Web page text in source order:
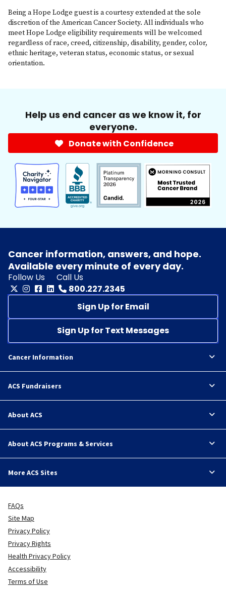
Being a Hope Lodge guest is a courtesy extended at the sole
discretion of the American Cancer Society. All individuals who
meet Hope Lodge eligibility requirements will be welcomed
regardless of race, creed, citizenship, disability, gender, color,
ethnic heritage, veteran status, economic status, or sexual
orientation.
Help us end cancer as we know it, for
everyone.
Donate with Confidence
Cancer information, answers, and hope.
Available every minute of every day.
Follow Us
Call Us
800.227.2345
Sign Up for Email
Sign Up for Text Messages
Cancer Information
ACS Fundraisers
About ACS
About ACS Programs & Services
More ACS Sites
FAQs
Site Map
Privacy Policy
Privacy Rights
Health Privacy Policy
Accessibility
Terms of Use